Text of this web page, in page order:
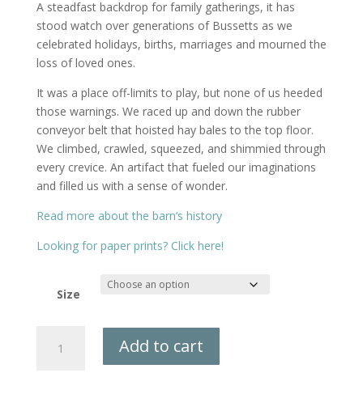
A steadfast backdrop for family gatherings, it has
stood watch over generations of Bussetts as we
celebrated holidays, births, marriages and mourned the
loss of loved ones.
It was a place off-limits to play, but none of us heeded
those warnings. We raced up and down the rubber
conveyor belt that hoisted hay bales to the top floor.
We climbed, crawled, squeezed, and shimmied through
every crevice. An artifact that fueled our imaginations
and filled us with a sense of wonder.
Read more about the barn’s history
Looking for paper prints? Click here!
Size
Farm
Add to cart